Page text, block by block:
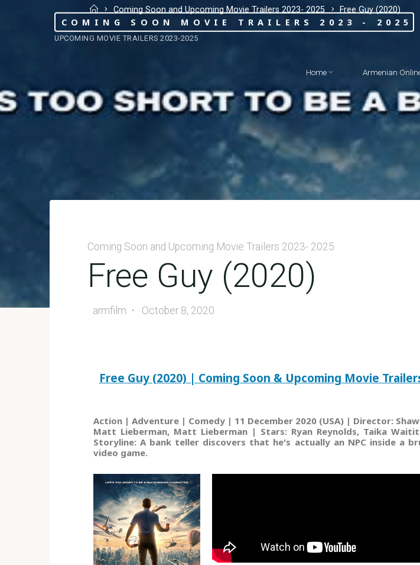
COMING SOON MOVIE TRAILERS 2023 - 2025
UPCOMING MOVIE TRAILERS 2023-2025
Home Armenian
Coming Soon and Upcoming Movie Trailers 2023- 2025 Free Guy (2020)
Coming Soon and Upcoming Movie Trailers 2023- 2025
Free Guy (2020)
armfilm October 8, 2020
Free Guy (2020) | Coming Soon & Upcoming Movie
Action | Adventure | Comedy | 11 December 2020 (USA) | Director:
Matt Lieberman, Matt Lieberman | Stars: Ryan Reynolds, Taika
Storyline: A bank teller discovers that he's actually an NPC inside a
video game.